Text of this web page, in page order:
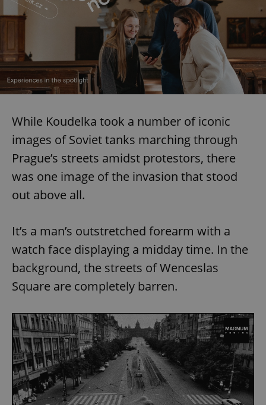
While Koudelka took a number of iconic
images of Soviet tanks marching through
Prague’s streets amidst protestors, there
was one image of the invasion that stood
out above all.
It’s a man’s outstretched forearm with a
watch face displaying a midday time. In the
background, the streets of Wenceslas
Square are completely barren.